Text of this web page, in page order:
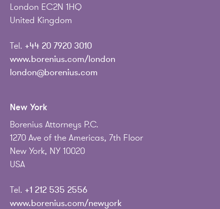
London EC2N 1HQ
United Kingdom
Tel. +44 20 7920 3010
www.borenius.com/london
london@borenius.com
New York
Borenius Attorneys P.C.
1270 Ave of the Americas, 7th Floor
New York, NY 10020
USA
Tel. +1 212 535 2556
www.borenius.com/newyork